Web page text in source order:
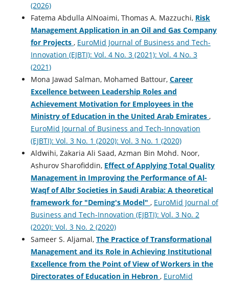
(2026)
Fatema Abdulla AlNoaimi, Thomas A. Mazzuchi, Risk
Management Application in an Oil and Gas Company
for Projects , EuroMid Journal of Business and Tech-
Innovation (EJBTI): Vol. 4 No. 3 (2021): Vol. 4 No. 3
(2021)
Mona Jawad Salman, Mohamed Battour, Career
Excellence between Leadership Roles and
Achievement Motivation for Employees in the
Ministry of Education in the United Arab Emirates ,
EuroMid Journal of Business and Tech-Innovation
(EJBTI): Vol. 3 No. 1 (2020): Vol. 3 No. 1 (2020)
Aldwihi, Zakaria Ali Saad, Azman Bin Mohd. Noor,
Ashurov Sharofiddin, Effect of Applying Total Quality
Management in Improving the Performance of Al-
Waqf of Albr Societies in Saudi Arabia: A theoretical
framework for "Deming's Model" , EuroMid Journal of
Business and Tech-Innovation (EJBTI): Vol. 3 No. 2
(2020): Vol. 3 No. 2 (2020)
Sameer S. Aljamal, The Practice of Transformational
Management and its Role in Achieving Institutional
Excellence from the Point of View of Workers in the
Directorates of Education in Hebron , EuroMid